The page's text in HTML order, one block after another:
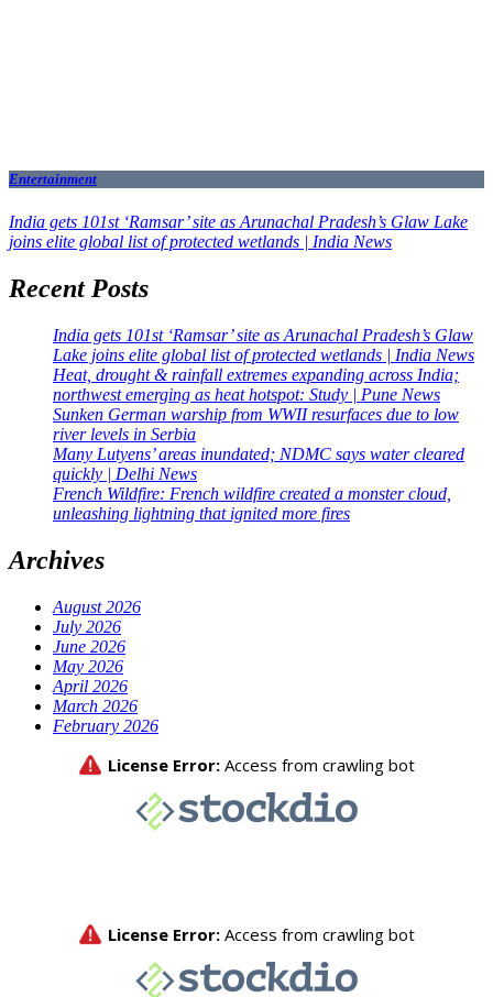
Entertainment
India gets 101st ‘Ramsar’ site as Arunachal Pradesh’s Glaw Lake
joins elite global list of protected wetlands | India News
Recent Posts
India gets 101st ‘Ramsar’ site as Arunachal Pradesh’s Glaw
Lake joins elite global list of protected wetlands | India News
Heat, drought & rainfall extremes expanding across India;
northwest emerging as heat hotspot: Study | Pune News
Sunken German warship from WWII resurfaces due to low
river levels in Serbia
Many Lutyens’ areas inundated; NDMC says water cleared
quickly | Delhi News
French Wildfire: French wildfire created a monster cloud,
unleashing lightning that ignited more fires
Archives
August 2026
July 2026
June 2026
May 2026
April 2026
March 2026
February 2026